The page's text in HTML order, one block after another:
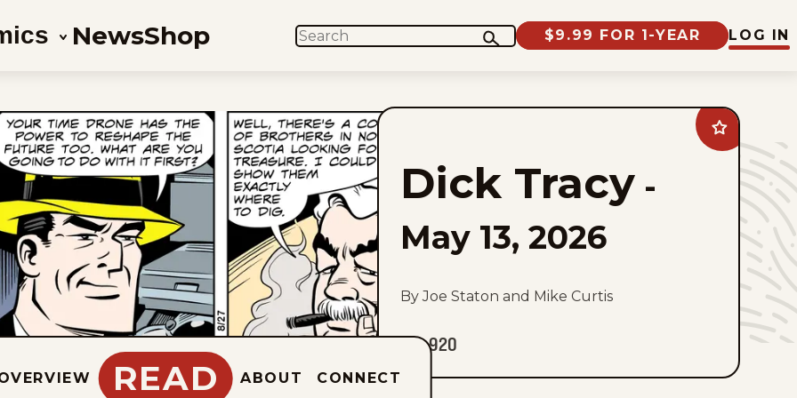
NewsShop SEARCH $9.99 FOR 1-YEAR LOG IN
Add
Dick
Tracy
favorites
Dick Tracy -
May 13, 2026
By Joe Staton and Mike Curtis
920
READ ABOUT CONNECT